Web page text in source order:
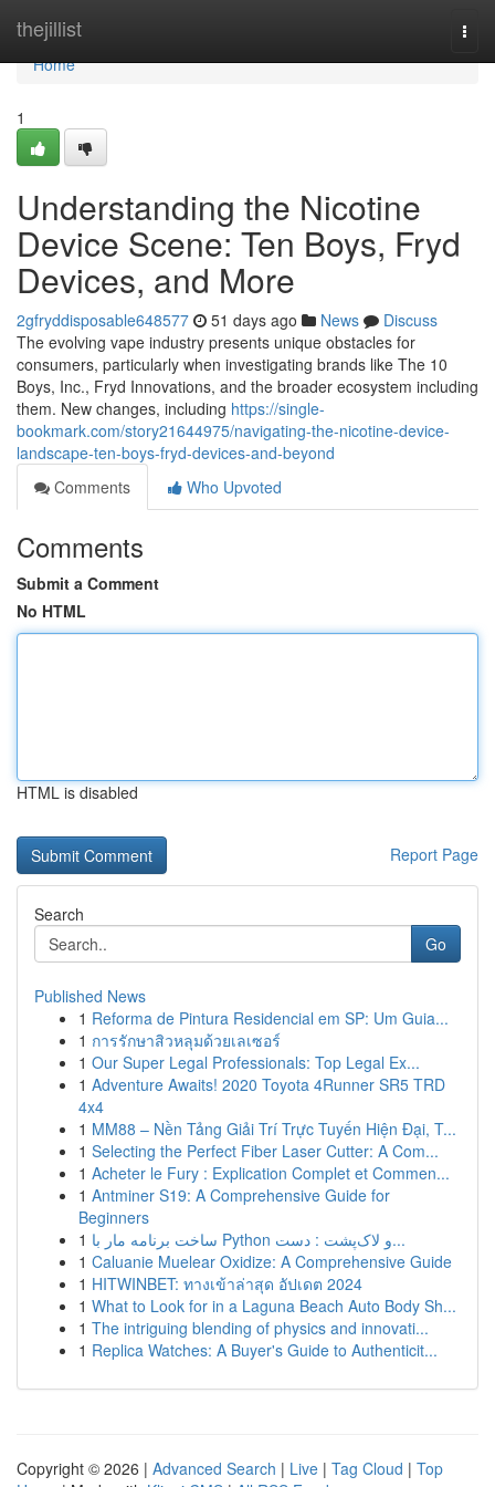
thejillist
Home
Home
1
Understanding the Nicotine
Device Scene: Ten Boys, Fryd
Devices, and More
2gfryddisposable648577 51 days ago News
Discuss
The evolving vape industry presents unique obstacles for
consumers, particularly when investigating brands like The 10
Boys, Inc., Fryd Innovations, and the broader ecosystem including
them. New changes, including https://single-
bookmark.com/story21644975/navigating-the-nicotine-device-
landscape-ten-boys-fryd-devices-and-beyond
Comments
Who Upvoted
Comments
Submit a Comment
No HTML
HTML is disabled
Report Page
Search
Go
Published News
1 Reforma de Pintura Residencial em SP: Um Guia...
1 การรักษาสิวหลุมด้วยเลเซอร์
1 Our Super Legal Professionals: Top Legal Ex...
1 Adventure Awaits! 2020 Toyota 4Runner SR5 TRD
4x4
1 MM88 – Nền Tảng Giải Trí Trực Tuyến Hiện Đại, T...
1 Selecting the Perfect Fiber Laser Cutter: A Com...
1 Acheter le Fury : Explication Complet et Commen...
1 Antminer S19: A Comprehensive Guide for
Beginners
1
ساخت برنامه مار با Python و لاک‌پشت : دست...
1 Caluanie Muelear Oxidize: A Comprehensive Guide
1 HITWINBET: ทางเข้าล่าสุด อัปเดต 2024
1 What to Look for in a Laguna Beach Auto Body Sh...
1 The intriguing blending of physics and innovati...
1 Replica Watches: A Buyer's Guide to Authenticit...
Copyright © 2026 | Advanced Search | Live | Tag Cloud | Top